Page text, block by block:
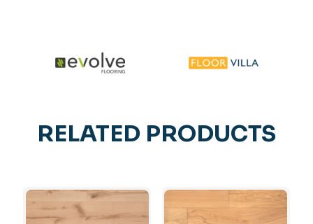
RELATED PRODUCTS